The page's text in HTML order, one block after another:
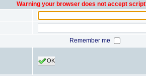
Warning your browser does not accept
Remember me
OK